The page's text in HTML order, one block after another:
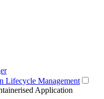
Lifecycle Management
Application